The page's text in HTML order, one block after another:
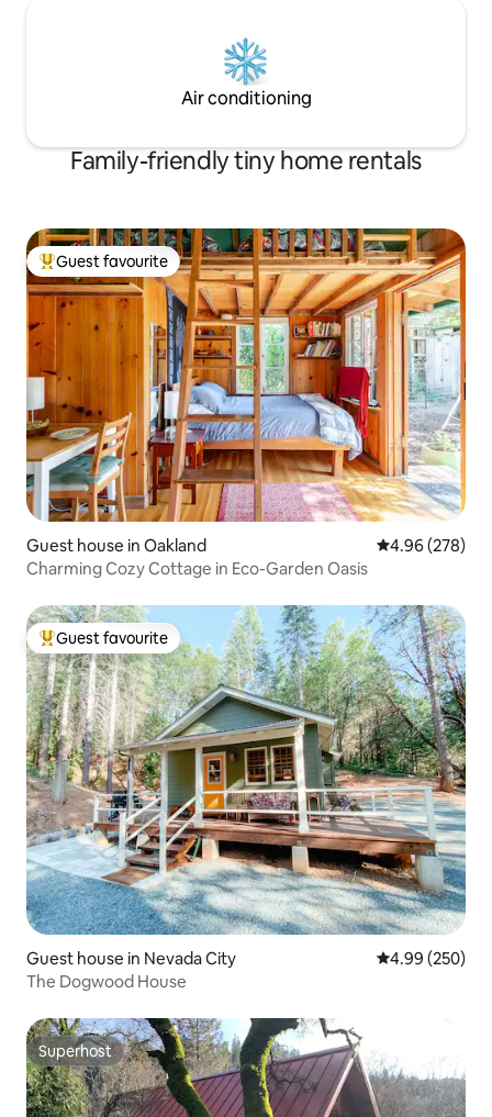
Air conditioning
Family-friendly tiny home rentals
Top guest favourite
Guest favourite
Guest house in Oakland 4.96 out of 5
4.96 (278)
Charming Cozy Cottage in Eco-Garden Oasis
Top guest favourite
Guest favourite
Guest house in Nevada City 4.99 out of 5
4.99 (250)
The Dogwood House
Superhost
Superhost